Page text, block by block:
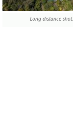
Long distance shot.